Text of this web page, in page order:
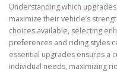
Understanding which
maximize their vehicle’s
choices available, selecting
preferences and riding styles
essential upgrades ensures a
individual needs, maximizing